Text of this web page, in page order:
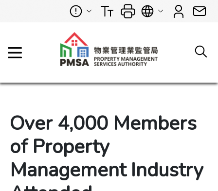
Over 4,000 Members
of Property
Management Industry